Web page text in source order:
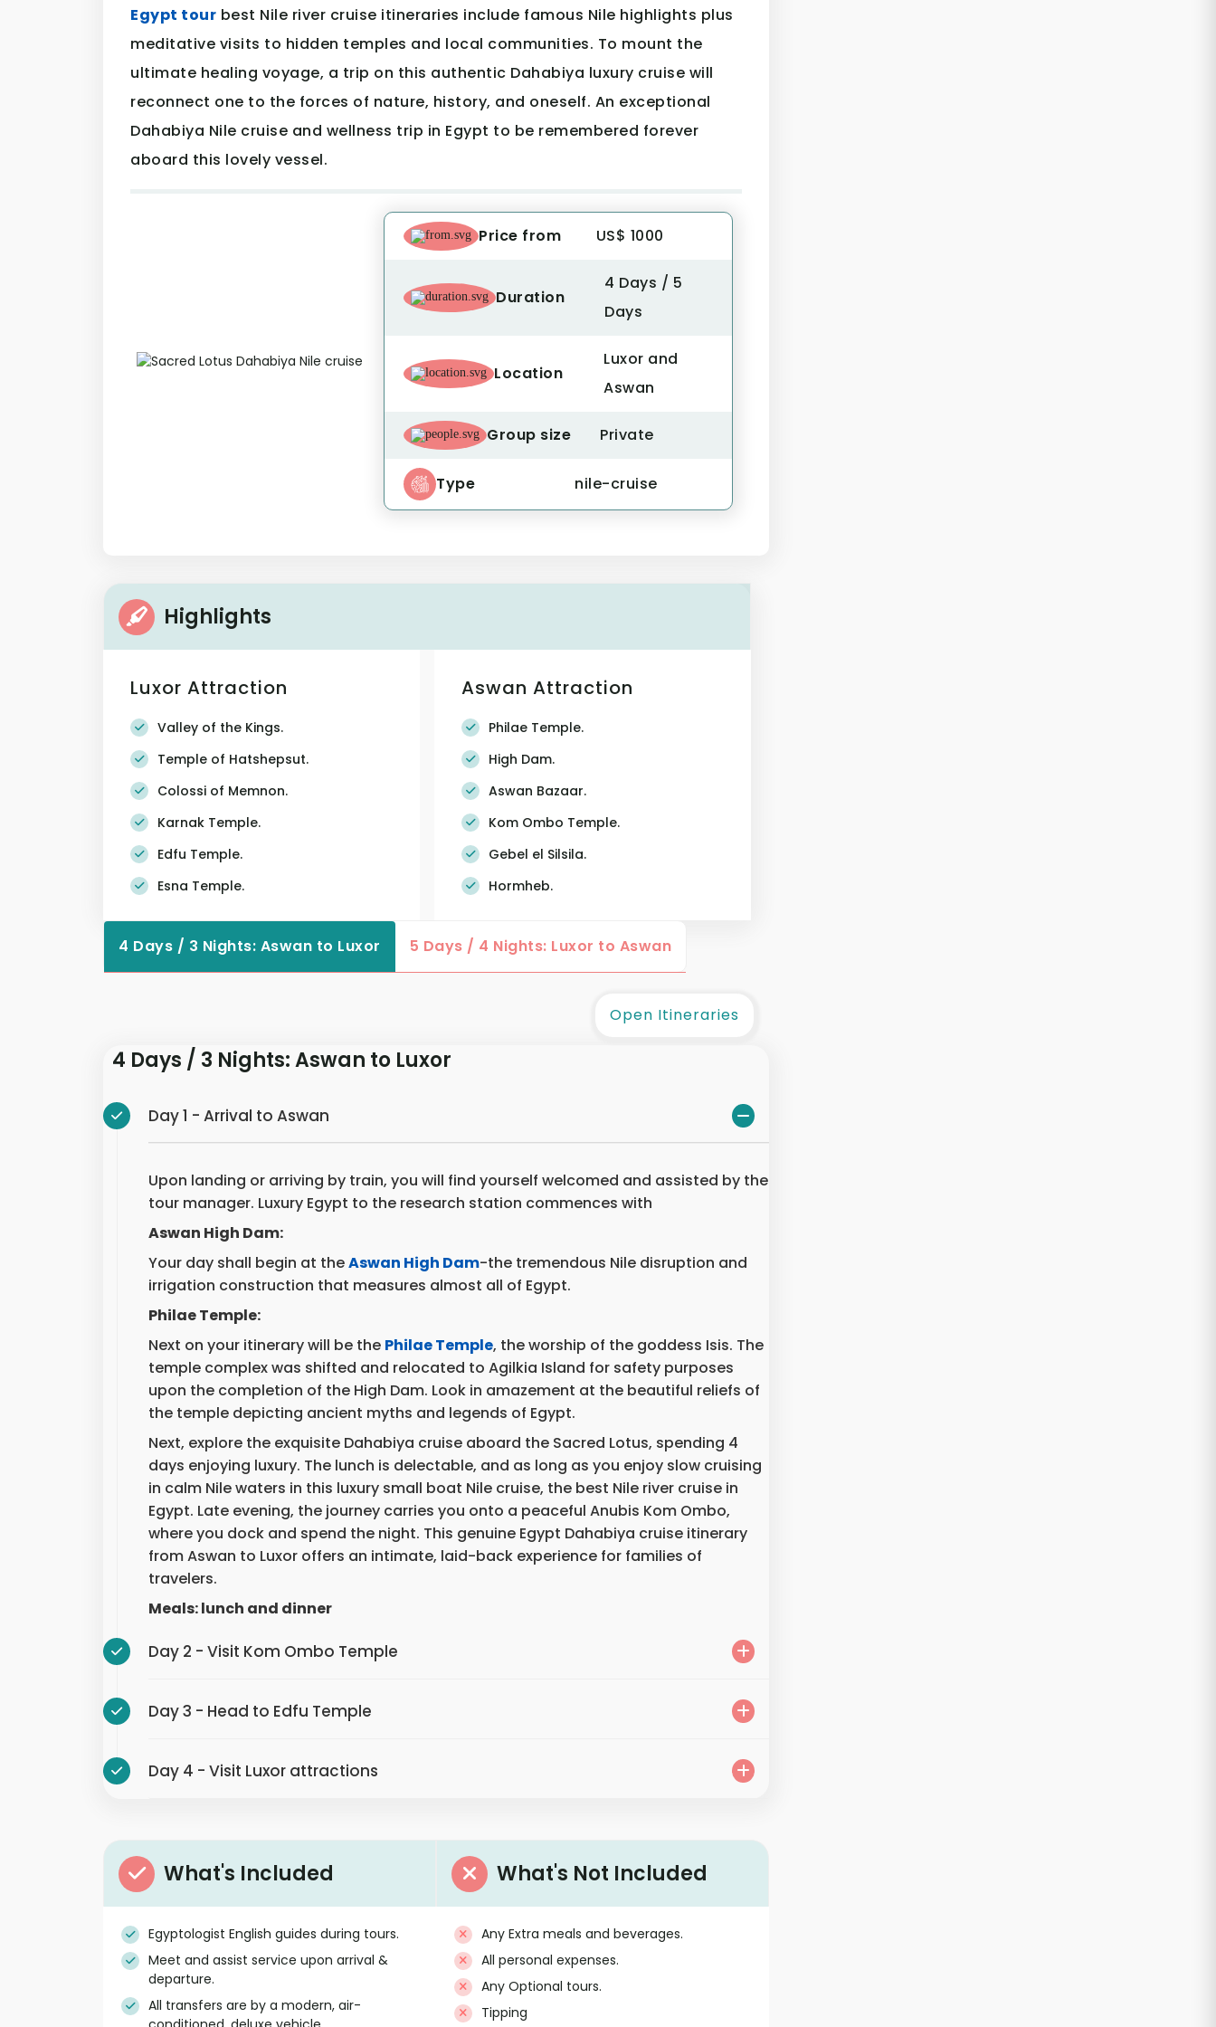
Egypt tour best Nile river cruise itineraries include famous Nile highlights plus
meditative visits to hidden temples and local communities. To mount the
ultimate healing voyage, a trip on this authentic Dahabiya luxury cruise will
reconnect one to the forces of nature, history, and oneself. An exceptional
Dahabiya Nile cruise and wellness trip in Egypt to be remembered forever
aboard this lovely vessel.
Price from US$ 1000
Duration
4 Days / 5
Days
Location
Luxor and
Aswan
Group size Private
Type nile-cruise
Highlights
Luxor Attraction
Valley of the Kings.
Temple of Hatshepsut.
Colossi of Memnon.
Karnak Temple.
Edfu Temple.
Esna Temple.
Aswan Attraction
Philae Temple.
High Dam.
Aswan Bazaar.
Kom Ombo Temple.
Gebel el Silsila.
Hormheb.
4 Days / 3 Nights: Aswan to Luxor 5 Days / 4 Nights: Luxor to Aswan
Open Itineraries
4 Days / 3 Nights: Aswan to Luxor
Day 1 - Arrival to Aswan
Upon landing or arriving by train, you will find yourself welcomed and assisted by the
tour manager. Luxury Egypt to the research station commences with
Aswan High Dam:
Your day shall begin at theAswan High Dam-the tremendous Nile disruption and
irrigation construction that measures almost all of Egypt.
Philae Temple:
Next on your itinerary will be the Philae Temple, the worship of the goddess Isis. The
temple complex was shifted and relocated to Agilkia Island for safety purposes
upon the completion of the High Dam. Look in amazement at the beautiful reliefs of
the temple depicting ancient myths and legends of Egypt.
Next, explore the exquisite Dahabiya cruise aboard the Sacred Lotus, spending 4
days enjoying luxury. The lunch is delectable, and as long as you enjoy slow cruising
in calm Nile waters in this luxury small boat Nile cruise, the best Nile river cruise in
Egypt. Late evening, the journey carries you onto a peaceful Anubis Kom Ombo,
where you dock and spend the night. This genuine Egypt Dahabiya cruise itinerary
from Aswan to Luxor offers an intimate, laid-back experience for families of
travelers.
Meals: lunch and dinner
Day 2 - Visit Kom Ombo Temple
Day 3 - Head to Edfu Temple
Day 4 - Visit Luxor attractions
What's Included
Egyptologist English guides during tours.
Meet and assist service upon arrival &
departure.
All transfers are by a modern, air-
What's Not Included
Any Extra meals and beverages.
All personal expenses.
Any Optional tours.
Tipping